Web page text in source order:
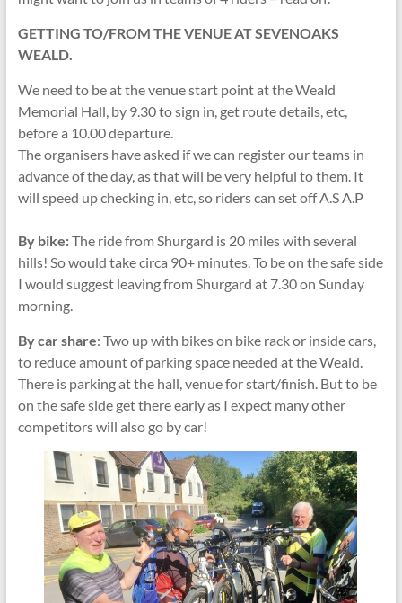
GETTING TO/FROM THE VENUE AT SEVENOAKS
WEALD.
We need to be at the venue start point at the Weald
Memorial Hall, by 9.30 to sign in, get route details, etc,
before a 10.00 departure.
The organisers have asked if we can register our teams in
advance of the day, as that will be very helpful to them. It
will speed up checking in, etc, so riders can set off A.S A.P
By bike:The ride from Shurgard is 20 miles with several
hills! So would take circa 90+ minutes. To be on the safe side
I would suggest leaving from Shurgard at 7.30 on Sunday
morning.
By car share: Two up with bikes on bike rack or inside cars,
to reduce amount of parking space needed at the Weald.
There is parking at the hall, venue for start/finish. But to be
on the safe side get there early as I expect many other
competitors will also go by car!